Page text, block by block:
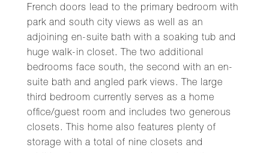
French doors lead to the primary bedroom with
park and south city views as well as an
adjoining en-suite bath with a soaking tub and
huge walk-in closet. The two additional
bedrooms face south, the second with an en-
suite bath and angled park views. The large
third bedroom currently serves as a home
office/guest room and includes two generous
closets. This home also features plenty of
storage with a total of nine closets and